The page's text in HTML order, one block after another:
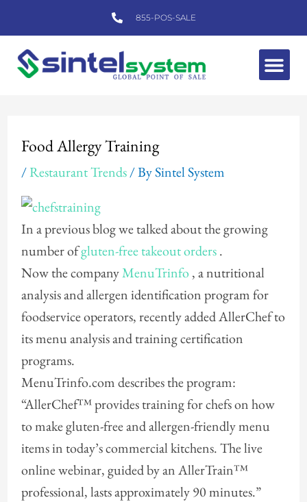
to
content
855-POS-SALE
Food Allergy Training
/Restaurant Trends/ BySintel System
In a previous blog we talked about the growing
number ofgluten-free takeout orders.
Now the companyMenuTrinfo, a nutritional
analysis and allergen identification program for
foodservice operators, recently added AllerChef to
its menu analysis and training certification
programs.
MenuTrinfo.com describes the program:
“AllerChef™ provides training for chefs on how
to make gluten-free and allergen-friendly menu
items in today’s commercial kitchens. The live
online webinar, guided by an AllerTrain™
professional, lasts approximately 90 minutes.”